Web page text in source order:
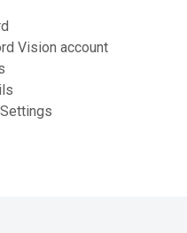
Vision account